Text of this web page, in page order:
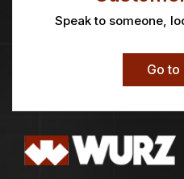
Speak to someone,
Go to